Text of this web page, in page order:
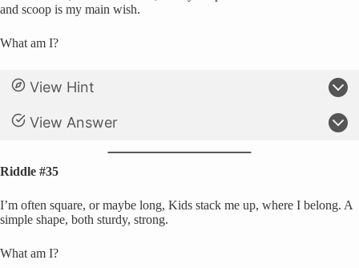
and scoop is my main wish.
What am I?
View Hint
View Answer
Riddle #35
I’m often square, or maybe long, Kids stack me up, where I belong. A
simple shape, both sturdy, strong.
What am I?